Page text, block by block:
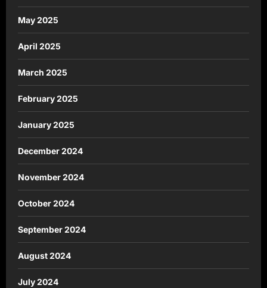
May 2025
April 2025
March 2025
February 2025
January 2025
December 2024
November 2024
October 2024
September 2024
August 2024
July 2024